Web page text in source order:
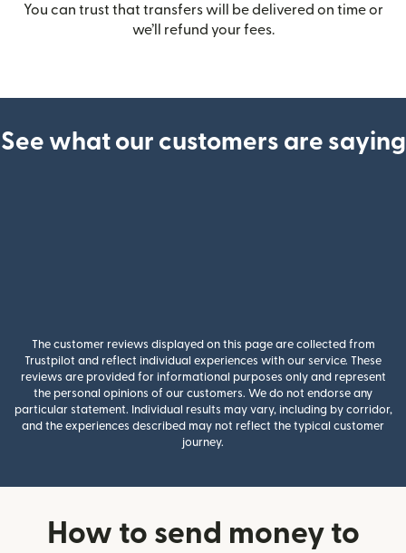
You can trust that transfers will be delivered on time or
we’ll refund your fees.
See what our customers are saying
The customer reviews displayed on this page are collected from
Trustpilot and reflect individual experiences with our service. These
reviews are provided for informational purposes only and represent
the personal opinions of our customers. We do not endorse any
particular statement. Individual results may vary, including by corridor,
and the experiences described may not reflect the typical customer
journey.
How to send money to